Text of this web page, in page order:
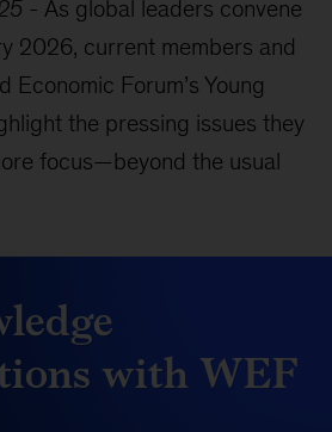
- As global leaders convene
2026, current members and
Economic Forum’s Young
the pressing issues they
focus—beyond the usual
with WEF